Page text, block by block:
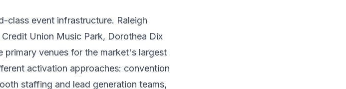
class event infrastructure. Raleigh
Union Music Park, Dorothea Dix
primary venues for the market's largest
activation approaches: convention
staffing and lead generation teams,